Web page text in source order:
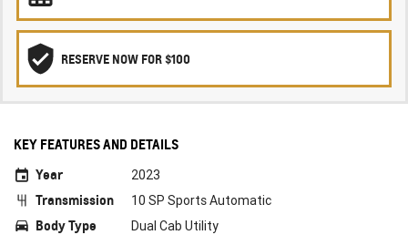
RESERVE NOW FOR $100
KEY FEATURES AND DETAILS
Year
2023
Transmission 10 SP Sports Automatic
Body Type Dual Cab Utility